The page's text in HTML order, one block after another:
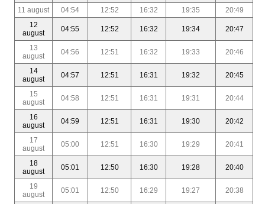
11 august 04:54 12:52 16:32 19:35
20:49
12
august
04:55 12:52 16:32 19:34 20:47
13
august
04:56 12:51 16:32 19:33 20:46
14
august
04:57 12:51 16:31 19:32 20:45
15
august
04:58 12:51 16:31 19:31 20:44
16
august
04:59 12:51 16:31 19:30 20:42
17
august
05:00 12:51 16:30 19:29 20:41
18
august
05:01 12:50 16:30 19:28 20:40
19
august
05:01 12:50 16:29 19:27 20:38